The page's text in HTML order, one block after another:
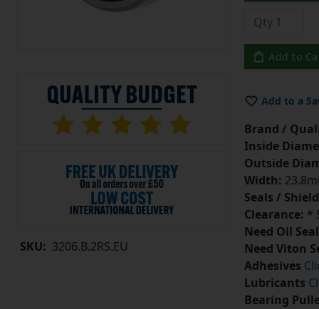
SKU: 3206.B.2RS.EU
Add to
Add to a
Brand /
Inside
Outside
Width:
Seals /
Clearance: *
Need Oil
Need Viton
Adhesives
Lubricants
Bearing